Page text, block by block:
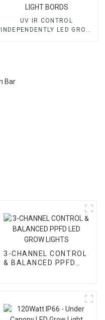
UV IR CONTROL
INDEPENDENTLY LED GROW
3-CHANNEL CONTROL
& BALANCED PPFD